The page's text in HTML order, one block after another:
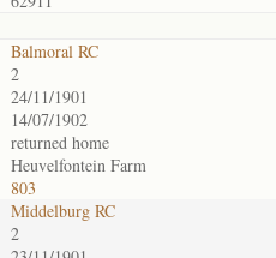
Balmoral RC
2
24/11/1901
14/07/1902
returned home
Heuvelfontein Farm
803
Middelburg RC
2